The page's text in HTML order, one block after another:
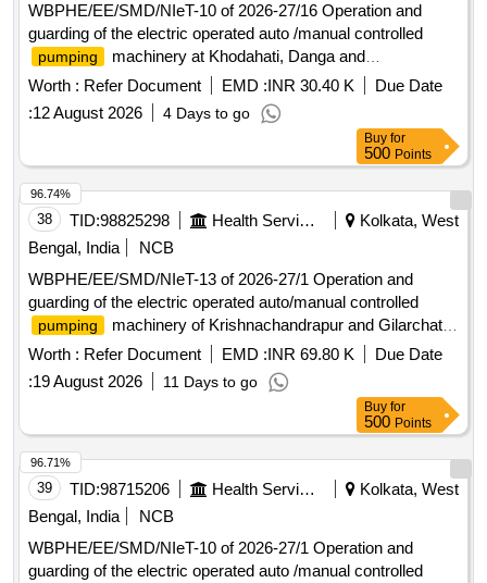
WBPHE/EE/SMD/NIeT-10 of 2026-27/16 Operation and
guarding of the electric operated auto /manual controlled
pumping
machinery at Khodahati, Danga and
Joykrishanpur W/S Scheme of Sonarpur Block under South
24 Pgs Mechanical Division PHE Dte.
Worth : Refer Document EMD :INR 30.40 K
Due Date
:12 August 2026 4 Days to go
Buy for
500 Points
38 TID:98825298 Health Services/equipments
Kolkata, West
Bengal, India
NCB
WBPHE/EE/SMD/NIeT-13 of 2026-27/1 Operation and
guarding of the electric operated auto/manual controlled
pumping
machinery of Krishnachandrapur and Gilarchat
W/S Scheme of Mathurapur-II Block under south 24 pgs
Mechanical Division PHE Dte.
Worth : Refer Document EMD :INR 69.80 K
Due Date
:19 August 2026 11 Days to go
96.74%
Buy for
500 Points
39 TID:98715206 Health Services/equipments
Kolkata, West
Bengal, India
NCB
WBPHE/EE/SMD/NIeT-10 of 2026-27/1 Operation and
guarding of the electric operated auto /manual controlled
96.71%